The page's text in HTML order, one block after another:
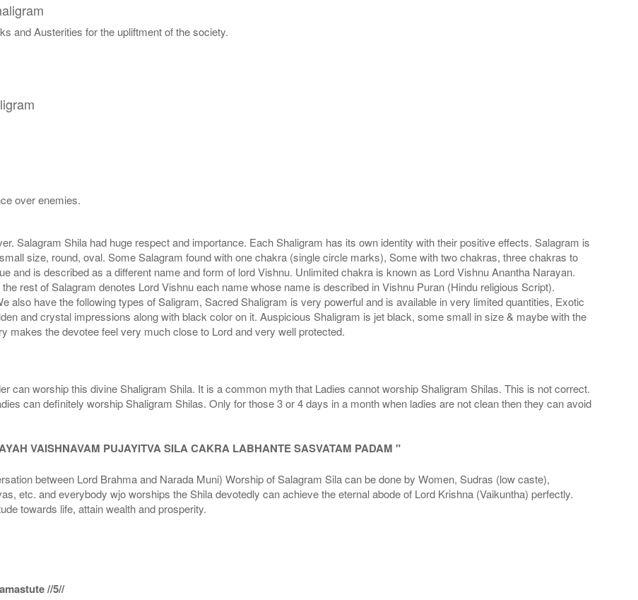
and Austerities for the upliftment of the society.
over enemies.
Salagram Shila had huge respect and importance. Each Shaligram has its own identity with their positive effects. Salagram is
size, round, oval. Some Salagram found with one chakra (single circle marks), Some with two chakras, three chakras to
and is described as a different name and form of lord Vishnu. Unlimited chakra is known as Lord Vishnu Anantha Narayan.
rest of Salagram denotes Lord Vishnu each name whose name is described in Vishnu Puran (Hindu religious Script).
also have the following types of Saligram, Sacred Shaligram is very powerful and is available in very limited quantities, Exotic
and crystal impressions along with black color on it. Auspicious Shaligram is jet black, some small in size & maybe with the
makes the devotee feel very much close to Lord and very well protected.
can worship this divine Shaligram Shila. It is a common myth that Ladies cannot worship Shaligram Shilas. This is not correct.
can definitely worship Shaligram Shilas. Only for those 3 or 4 days in a month when ladies are not clean then they can avoid
VAISHNAVAM PUJAYITVA SILA CAKRA LABHANTE SASVATAM PADAM "
between Lord Brahma and Narada Muni) Worship of Salagram Sila can be done by Women, Sudras (low caste),
etc. and everybody wjo worships the Shila devotedly can achieve the eternal abode of Lord Krishna (Vaikuntha) perfectly.
towards life, attain wealth and prosperity.
//5//